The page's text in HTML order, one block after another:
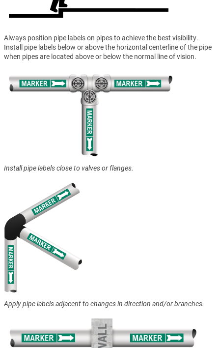
Always position pipe labels on pipes to achieve the best visibility.
Install pipe labels below or above the horizontal centerline of the pipe
when pipes are located above or below the normal line of vision.
Install pipe labels close to valves or flanges.
Apply pipe labels adjacent to changes in direction and/or branches.